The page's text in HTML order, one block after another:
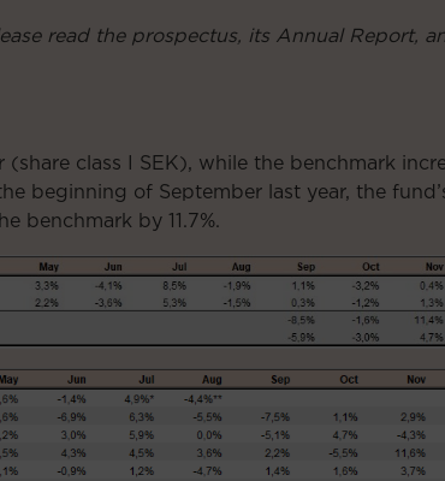
read the prospectus, its Annual Report,
(share class I SEK), while the benchmark
beginning of September last year, the
benchmark by 11.7%.